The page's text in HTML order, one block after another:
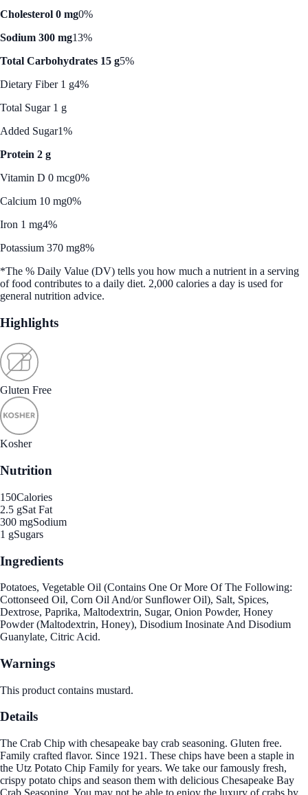
Cholesterol 0 mg0%
Sodium 300 mg13%
Total Carbohydrates 15 g5%
Dietary Fiber 1 g4%
Total Sugar 1 g
Added Sugar1%
Protein 2 g
Vitamin D 0 mcg0%
Calcium 10 mg0%
Iron 1 mg4%
Potassium 370 mg8%
*The % Daily Value (DV) tells you how much a nutrient in a serving
of food contributes to a daily diet. 2,000 calories a day is used for
general nutrition advice.
Highlights
Gluten Free
Kosher
Nutrition
150Calories
2.5 gSat Fat
300 mgSodium
1 gSugars
Ingredients
Potatoes, Vegetable Oil (Contains One Or More Of The Following:
Cottonseed Oil, Corn Oil And/or Sunflower Oil), Salt, Spices,
Dextrose, Paprika, Maltodextrin, Sugar, Onion Powder, Honey
Powder (Maltodextrin, Honey), Disodium Inosinate And Disodium
Guanylate, Citric Acid.
Warnings
This product contains mustard.
Details
The Crab Chip with chesapeake bay crab seasoning. Gluten free.
Family crafted flavor. Since 1921. These chips have been a staple in
the Utz Potato Chip Family for years. We take our famously fresh,
crispy potato chips and season them with delicious Chesapeake Bay